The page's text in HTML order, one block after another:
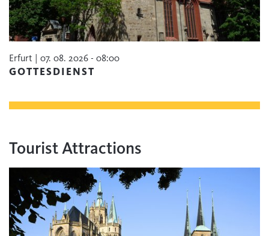
Erfurt | 07. 08. 2026 - 08:00
GOTTESDIENST
Tourist Attractions